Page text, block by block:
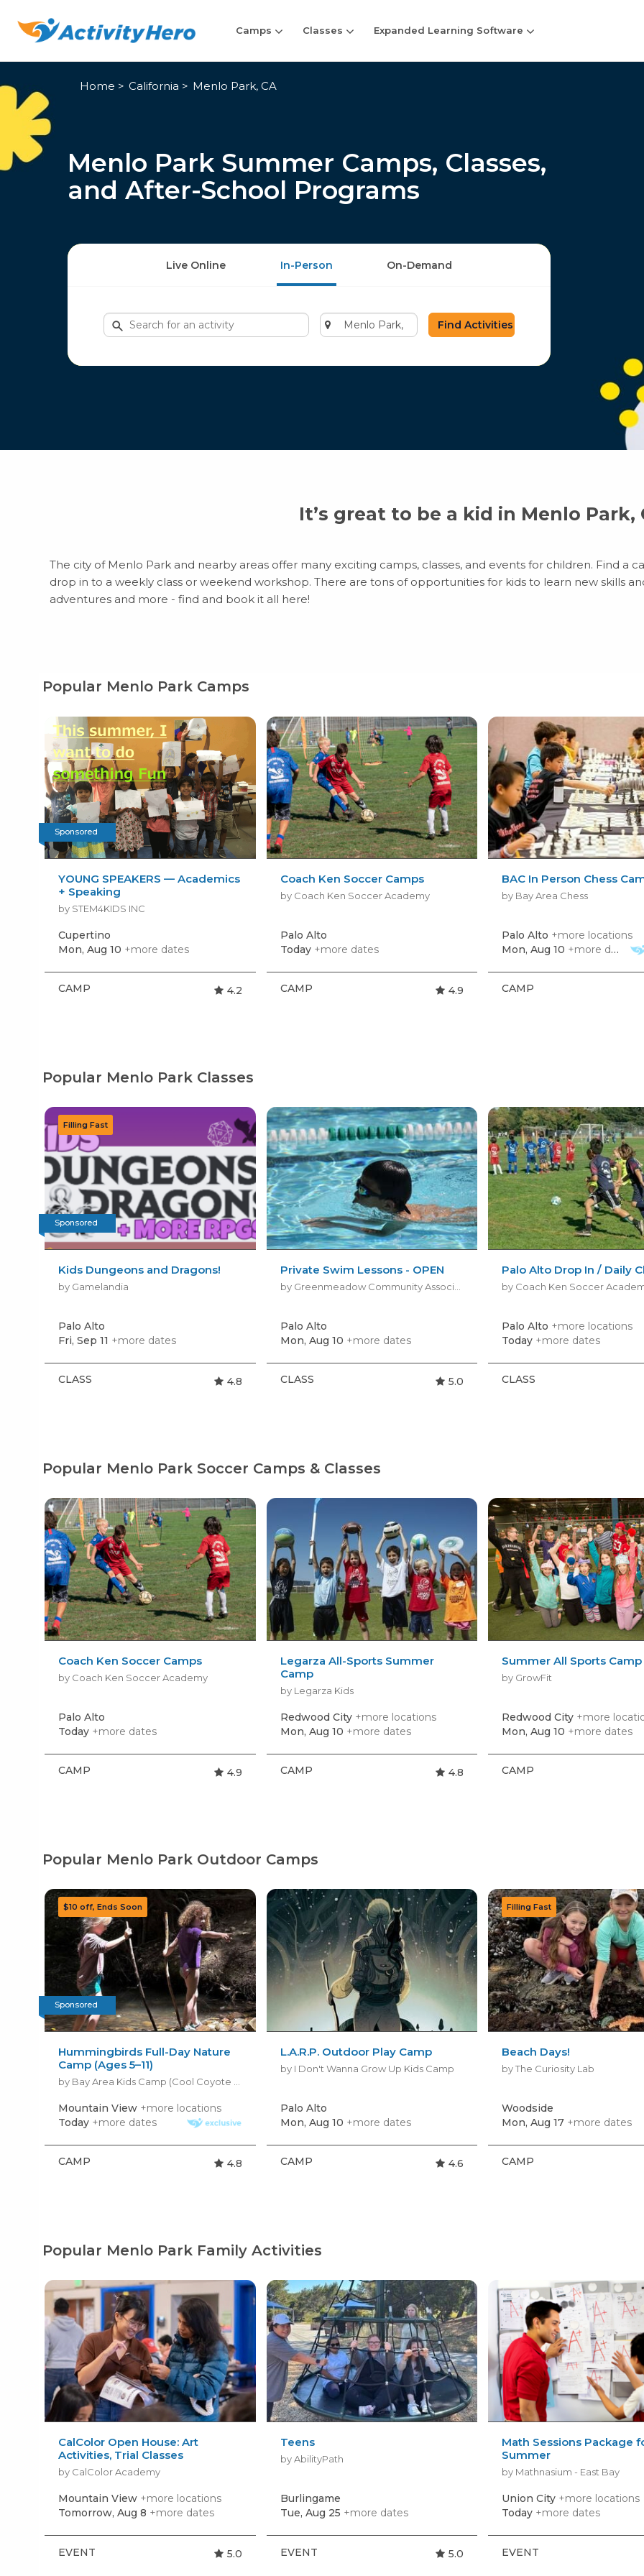
Camps Classes Expanded Learning Software
Home California Menlo Park, CA
Menlo Park Summer Camps, Classes,
and After-School Programs
Live Online In-Person On-Demand
Search
for
Enter
city
It’s great to be a kid in Menlo Park,
The city of Menlo Park and nearby areas offer many exciting camps, classes, and events for children. Find a
drop in to a weekly class or weekend workshop. There are tons of opportunities for kids to learn new skills
adventures and more - find and book it all here!
Popular Menlo Park Camps
Sponsored
YOUNG SPEAKERS — Academics
+ Speaking
by STEM4KIDS INC
Cupertino
Mon, Aug 10 +more dates
CAMP 4.2
Coach Ken Soccer Camps
by Coach Ken Soccer Academy
Palo Alto
Today +more dates
CAMP 4.9
BAC In Person Chess
by Bay Area Chess
Palo Alto +more locations
Mon, Aug 10 +more dates
CAMP
Popular Menlo Park Classes
Sponsored
Kids Dungeons and Dragons!
by Gamelandia
Palo Alto
Fri, Sep 11 +more dates
CLASS 4.8
Private Swim Lessons - OPEN
by Greenmeadow Community Association
Palo Alto
Mon, Aug 10 +more dates
CLASS 5.0
Palo Alto Drop In / Daily
by Coach Ken Soccer
Palo Alto +more locations
Today +more dates
CLASS
Popular Menlo Park Soccer Camps & Classes
Coach Ken Soccer Camps
by Coach Ken Soccer Academy
Palo Alto
Today +more dates
CAMP 4.9
Legarza All-Sports Summer
Camp
by Legarza Kids
Redwood City +more locations
Mon, Aug 10 +more dates
CAMP 4.8
Summer All Sports Camp
by GrowFit
Redwood City +more
Mon, Aug 10 +more dates
CAMP
Popular Menlo Park Outdoor Camps
Sponsored
Hummingbirds Full-Day Nature
Camp (Ages 5–11)
Mountain View +more locations
Today +more dates
CAMP 4.8
L.A.R.P. Outdoor Play Camp
by I Don't Wanna Grow Up Kids Camp
Palo Alto
Mon, Aug 10 +more dates
CAMP 4.6
Beach Days!
by The Curiosity Lab
Woodside
Mon, Aug 17 +more dates
CAMP
Popular Menlo Park Family Activities
CalColor Open House: Art
Activities, Trial Classes
by CalColor Academy
Mountain View +more locations
Tomorrow, Aug 8 +more dates
EVENT 5.0
Teens
by AbilityPath
Burlingame
Tue, Aug 25 +more dates
EVENT 5.0
Math Sessions Package
Summer
by Mathnasium - East Bay
Union City +more locations
Today +more dates
EVENT